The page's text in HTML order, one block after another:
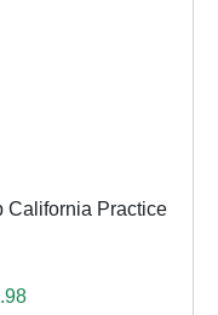
California Practice